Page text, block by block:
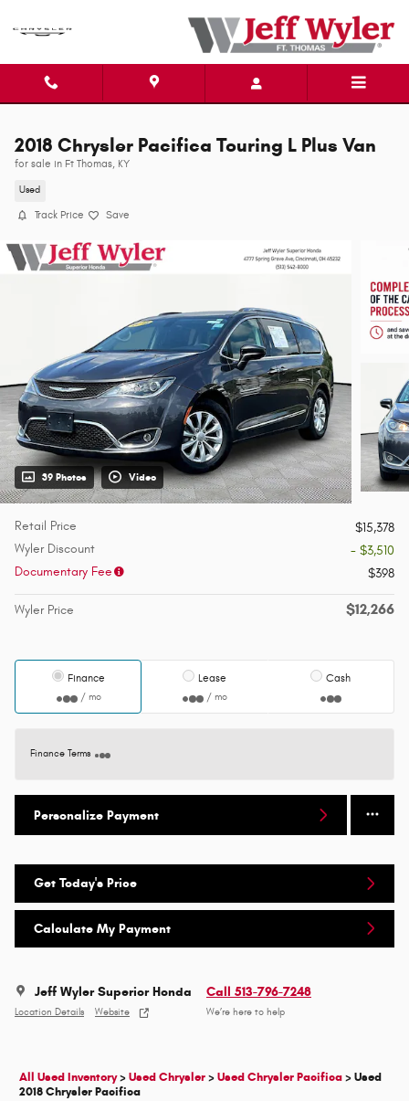
2018 Chrysler Pacifica Touring L Plus Van
for sale in Ft Thomas, KY
Used
Track Price Save
39 Photos Video
Retail Price
$15,378
Wyler Discount
- $3,510
Documentary Fee
$398
Wyler Price $12,266
Finance
/ mo
Lease
/ mo
Cash
Finance Terms
Personalize Payment
Get Today's Price
Calculate My Payment
Jeff Wyler Superior Honda
Location Details Website
Call 513-796-7248
We’re here to help
All Used Inventory>Used Chrysler>Used Chrysler Pacifica>Used
2018 Chrysler Pacifica